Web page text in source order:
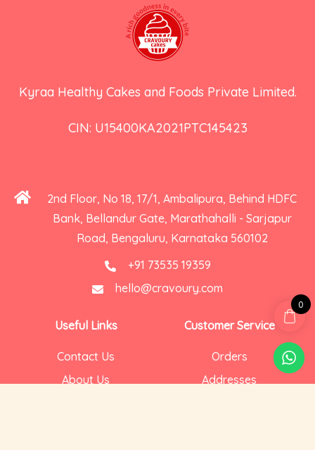
Kyraa Healthy Cakes and Foods Private Limited.
CIN: U15400KA2021PTC145423
2nd Floor, No 18, 17/1, Ambalipura, Behind HDFC
Bank, Bellandur Gate, Marathahalli - Sarjapur
Road, Bengaluru, Karnataka 560102
+91 73535 19359
hello@cravoury.com
Useful Links
Contact Us
About Us
Customer Service
Orders
Addresses
0